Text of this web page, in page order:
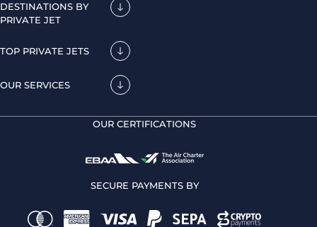
DESTINATIONS BY
PRIVATE JET
TOP PRIVATE JETS
OUR SERVICES
OUR CERTIFICATIONS
SECURE PAYMENTS BY